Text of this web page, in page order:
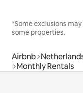
*Some exclusions
some properties.
Airbnb
Monthly Rentals